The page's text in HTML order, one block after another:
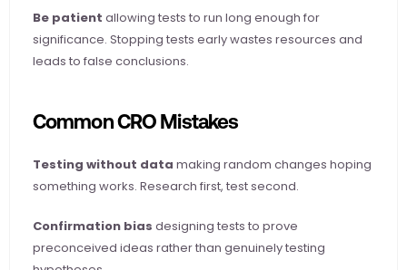
Be patient allowing tests to run long enough for
significance. Stopping tests early wastes resources and
leads to false conclusions.
Common CRO Mistakes
Testing without data making random changes hoping
something works. Research first, test second.
Confirmation bias designing tests to prove
preconceived ideas rather than genuinely testing